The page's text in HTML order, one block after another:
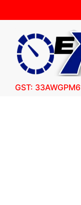
GST: